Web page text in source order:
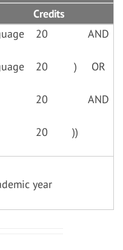
Credits
20 AND
20 ) OR
20 AND
20 ))
year